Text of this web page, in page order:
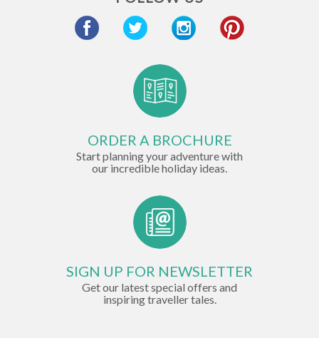
ORDER A BROCHURE
Start planning your adventure with
our incredible holiday ideas.
SIGN UP FOR NEWSLETTER
Get our latest special offers and
inspiring traveller tales.